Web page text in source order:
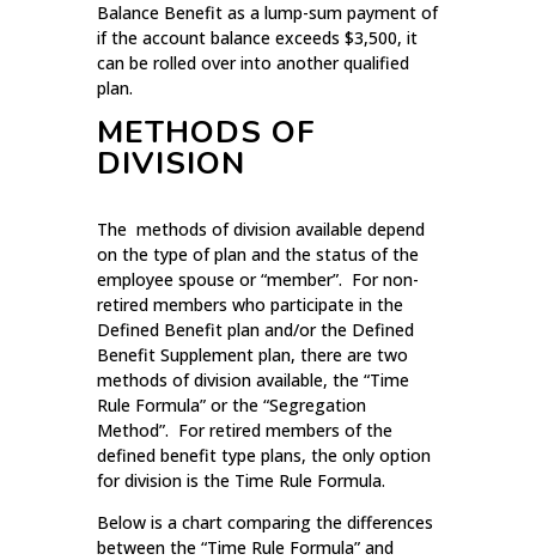
Balance Benefit as a lump-sum payment of
if the account balance exceeds $3,500, it
can be rolled over into another qualified
plan.
METHODS OF
DIVISION
The methods of division available depend
on the type of plan and the status of the
employee spouse or “member”. For non-
retired members who participate in the
Defined Benefit plan and/or the Defined
Benefit Supplement plan, there are two
methods of division available, the “Time
Rule Formula” or the “Segregation
Method”. For retired members of the
defined benefit type plans, the only option
for division is the Time Rule Formula.
Below is a chart comparing the differences
between the “Time Rule Formula” and